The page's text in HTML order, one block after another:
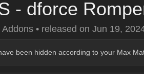
- dforce
Addons • released on Jun 19,
been hidden according to your Max